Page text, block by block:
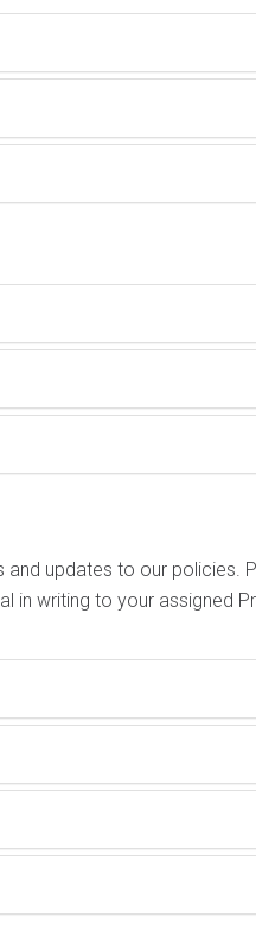
updates to our policies.
in writing to your assigned